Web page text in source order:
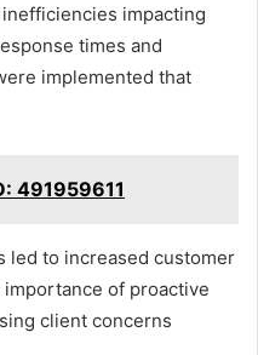
impacting
times and
implemented that
491959611
led to increased customer
of proactive
client concerns